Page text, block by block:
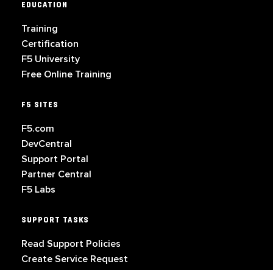
EDUCATION
Training
Certification
F5 University
Free Online Training
F5 SITES
F5.com
DevCentral
Support Portal
Partner Central
F5 Labs
SUPPORT TASKS
Read Support Policies
Create Service Request